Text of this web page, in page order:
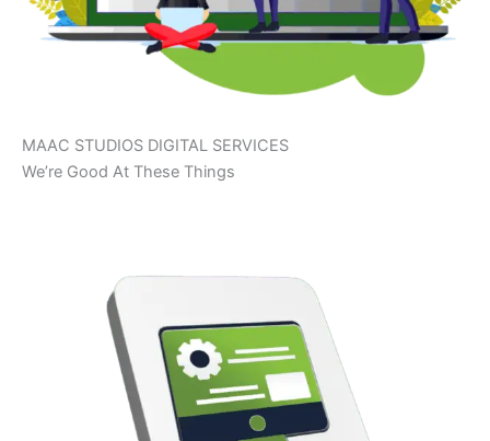
MAAC STUDIOS DIGITAL SERVICES
We’re Good At These Things